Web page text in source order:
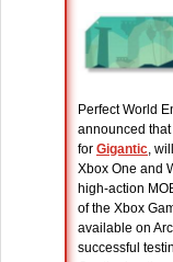
Perfect World
announced
for Gigantic,
Xbox One and
high-action
of the Xbox
available on
successful